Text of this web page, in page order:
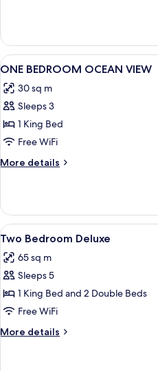
Studio,
Ocean
View
View
all
photos
for
ONE
BEDROOM
OCEAN
VIEW
8
ONE BEDROOM OCEAN VIEW
30 sq m
Sleeps 3
1 King Bed
Free WiFi
More details
More
BEDROOM
OCEAN
VIEW
View
all
photos
for
Two
Bedroom
Deluxe
2
Two Bedroom Deluxe
65 sq m
Sleeps 5
1 King Bed and 2 Double Beds
Free WiFi
More details
More